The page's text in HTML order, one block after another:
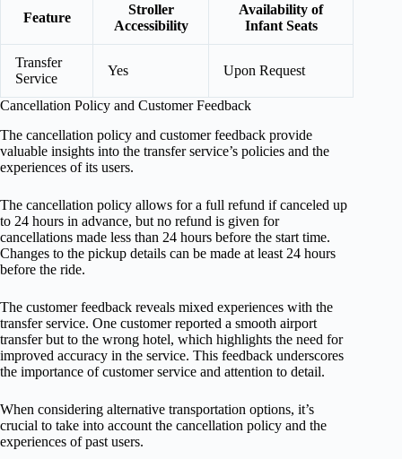
Feature
Stroller
Accessibility
Availability of
Infant Seats
Transfer
Service
Yes Upon Request
Cancellation Policy and Customer Feedback
The cancellation policy and customer feedback provide
valuable insights into the transfer service’s policies and the
experiences of its users.
The cancellation policy allows for a full refund if canceled up
to 24 hours in advance, but no refund is given for
cancellations made less than 24 hours before the start time.
Changes to the pickup details can be made at least 24 hours
before the ride.
The customer feedback reveals mixed experiences with the
transfer service. One customer reported a smooth airport
transfer but to the wrong hotel, which highlights the need for
improved accuracy in the service. This feedback underscores
the importance of customer service and attention to detail.
When considering alternative transportation options, it’s
crucial to take into account the cancellation policy and the
experiences of past users.